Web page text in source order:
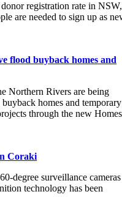
registration rate in NSW,
are needed to sign up as
flood buyback homes and
Northern Rivers are being
homes and temporary
through the new Homes
Coraki
degree surveillance cameras
technology has been